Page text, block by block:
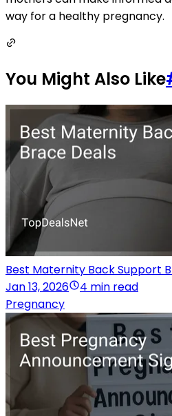
way for a healthy pregnancy.
You Might Also Like
Best Maternity Back Support
Jan 13, 2026
4 min read
Pregnancy